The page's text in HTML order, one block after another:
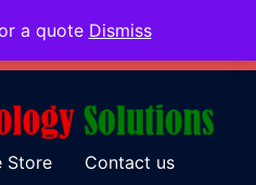
a quote Dismiss
admin@dtsolutions.co.za
Store Contact us